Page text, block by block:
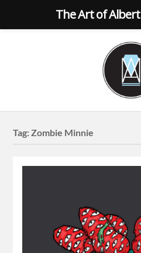
Tag:Zombie Minnie
The Art of Albert